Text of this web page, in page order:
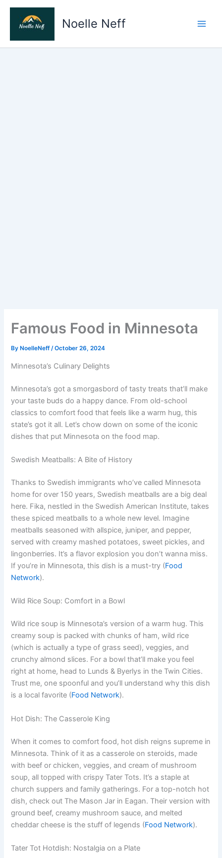
Skip
content
Noelle Neff
Famous Food in Minnesota
By NoelleNeff/October 26, 2024
Minnesota’s Culinary Delights
Minnesota’s got a smorgasbord of tasty treats that’ll make
your taste buds do a happy dance. From old-school
classics to comfort food that feels like a warm hug, this
state’s got it all. Let’s chow down on some of the iconic
dishes that put Minnesota on the food map.
Swedish Meatballs: A Bite of History
Thanks to Swedish immigrants who’ve called Minnesota
home for over 150 years, Swedish meatballs are a big deal
here. Fika, nestled in the Swedish American Institute, takes
these spiced meatballs to a whole new level. Imagine
meatballs seasoned with allspice, juniper, and pepper,
served with creamy mashed potatoes, sweet pickles, and
lingonberries. It’s a flavor explosion you don’t wanna miss.
If you’re in Minnesota, this dish is a must-try (Food
Network).
Wild Rice Soup: Comfort in a Bowl
Wild rice soup is Minnesota’s version of a warm hug. This
creamy soup is packed with chunks of ham, wild rice
(which is actually a type of grass seed), veggies, and
crunchy almond slices. For a bowl that’ll make you feel
right at home, head to Lunds & Byerlys in the Twin Cities.
Trust me, one spoonful and you’ll understand why this dish
is a local favorite (Food Network).
Hot Dish: The Casserole King
When it comes to comfort food, hot dish reigns supreme in
Minnesota. Think of it as a casserole on steroids, made
with beef or chicken, veggies, and cream of mushroom
soup, all topped with crispy Tater Tots. It’s a staple at
church suppers and family gatherings. For a top-notch hot
dish, check out The Mason Jar in Eagan. Their version with
ground beef, creamy mushroom sauce, and melted
cheddar cheese is the stuff of legends (Food Network).
Tater Tot Hotdish: Nostalgia on a Plate